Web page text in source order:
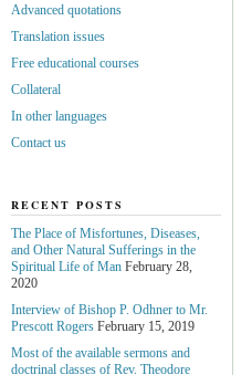
Advanced quotations
Translation issues
Free educational courses
Collateral
In other languages
Contact us
RECENT POSTS
The Place of Misfortunes, Diseases,
and Other Natural Sufferings in the
Spiritual Life of Man February 28,
2020
Interview of Bishop P. Odhner to Mr.
Prescott Rogers February 15, 2019
Most of the available sermons and
doctrinal classes of Rev. Theodore